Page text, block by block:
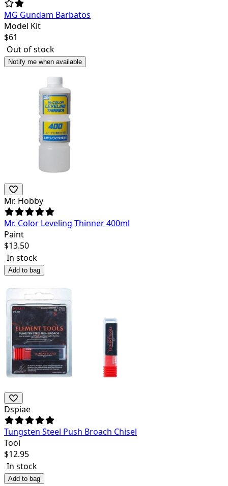
MG Gundam Barbatos
Model Kit
$61
Out of stock
Notify me when available
Mr. Hobby
Mr. Color Leveling Thinner 400ml
Paint
$13.50
In stock
Add to bag
Dspiae
Tungsten Steel Push Broach Chisel
Tool
$12.95
In stock
Add to bag